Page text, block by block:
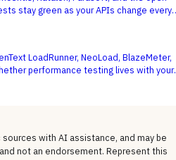
stay green as your APIs change every
LoadRunner, NeoLoad, BlazeMeter,
performance testing lives with your
with AI assistance, and may be
not an endorsement. Represent this